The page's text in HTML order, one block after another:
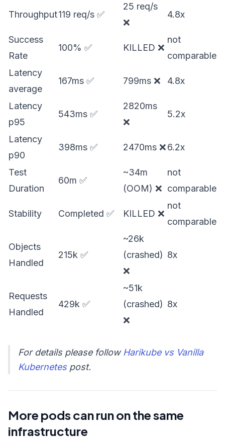
Throughput119 req/s ✅
25 req/s
❌
4.8x
Success
Rate
100% ✅ KILLED ❌
not
comparable
Latency
average
167ms ✅ 799ms ❌ 4.8x
Latency
p95
543ms ✅
2820ms
❌
5.2x
Latency
p90
398ms ✅ 2470ms ❌6.2x
Test
Duration
60m ✅
~34m
(OOM) ❌
not
comparable
Stability Completed ✅ KILLED ❌
not
comparable
Objects
Handled
215k ✅
~26k
(crashed)
❌
8x
Requests
Handled
429k ✅
~51k
(crashed)
❌
8x
For details please follow Harikube vs Vanilla
Kubernetespost.
More pods can run on the same
infrastructure